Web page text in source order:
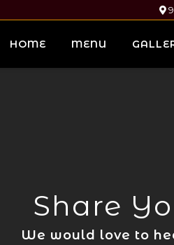
HOME MENU
Share
We would love to